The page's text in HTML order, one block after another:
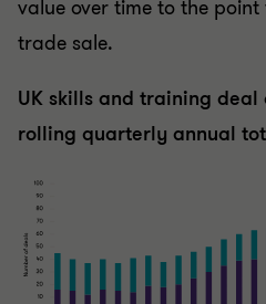
value over time to the
trade sale.
UK skills and training
rolling quarterly annual